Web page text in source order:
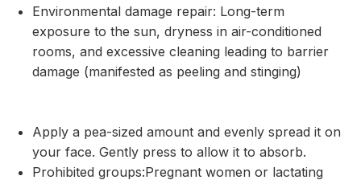
Environmental damage repair: Long-term
exposure to the sun, dryness in air-conditioned
rooms, and excessive cleaning leading to barrier
damage (manifested as peeling and stinging)
Apply a pea-sized amount and evenly spread it on
your face. Gently press to allow it to absorb.
Prohibited groups:Pregnant women or lactating